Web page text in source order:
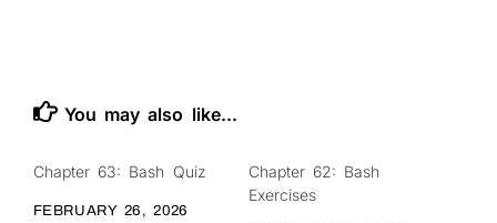
You may also like...
Chapter 63: Bash Quiz
FEBRUARY 26, 2026
Chapter 62: Bash
Exercises